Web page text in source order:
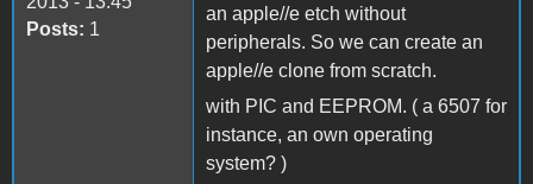
Posts: 1
an apple//e etch without
peripherals. So we can create an
apple//e clone from scratch.
with PIC and EEPROM. ( a 6507 for
instance, an own operating
system? )